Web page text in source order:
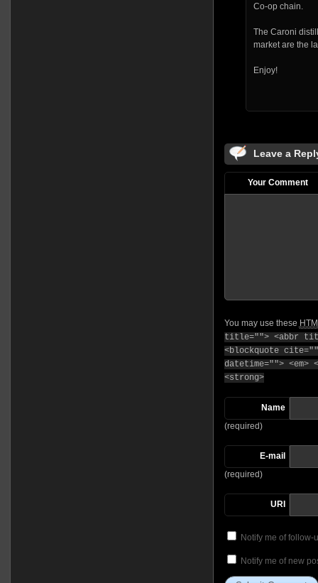
Co-op chain.
The Caroni
market are the
Enjoy!
Leave a
Your Comment
You may use these
title=""> <abbr
<blockquote
datetime="">
<strong>
Name
(required)
E-mail
(required)
URI
Notify me of follow-
Notify me of new